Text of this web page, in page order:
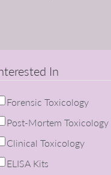
In
Forensic Toxicology
Post-Mortem Toxicology
Clinical Toxicology
ELISA Kits